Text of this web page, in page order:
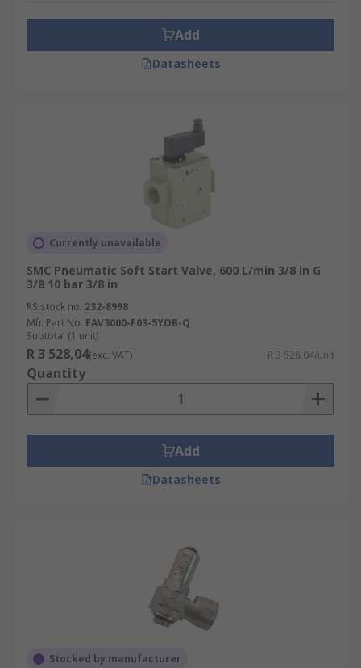
Add
Datasheets
Currently unavailable
SMC Pneumatic Soft Start Valve, 600 L/min 3/8 in G
3/8 10 bar 3/8 in
RS stock no. 232-8998
Mfr. Part No. EAV3000-F03-5YOB-Q
Subtotal (1 unit)
R 3 528,04(exc. VAT) R 3 528,04/unit
Quantity
Add
Datasheets
Stocked by manufacturer